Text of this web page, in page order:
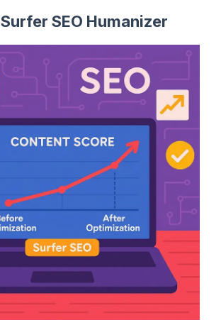
Surfer SEO Humanizer